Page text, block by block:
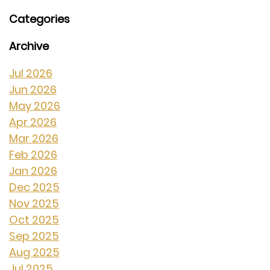
Categories
Archive
Jul 2026
Jun 2026
May 2026
Apr 2026
Mar 2026
Feb 2026
Jan 2026
Dec 2025
Nov 2025
Oct 2025
Sep 2025
Aug 2025